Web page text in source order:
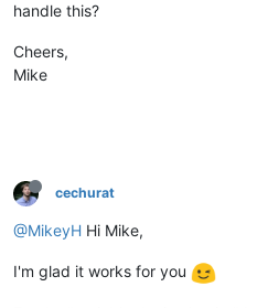
handle this?
Cheers,
Mike
cechurat
@MikeyH Hi Mike,
I'm glad it works for you